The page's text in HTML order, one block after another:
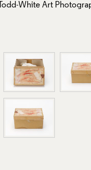
White Art